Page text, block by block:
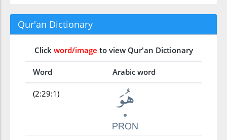
Qur'an Dictionary
Click word/image to view Qur'an Dictionary
Word Arabic word
(2:29:1)